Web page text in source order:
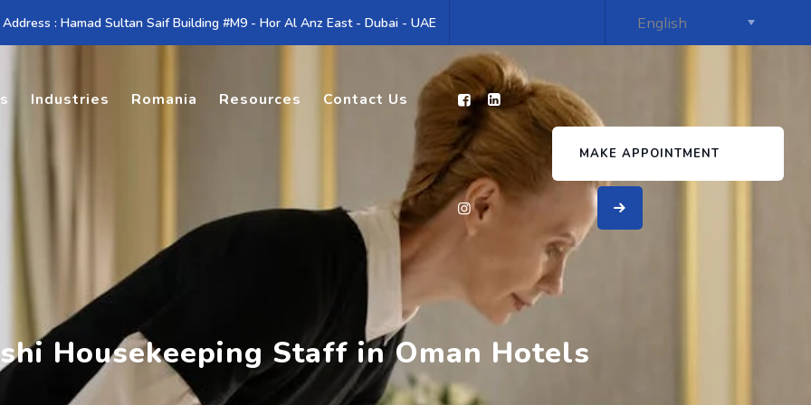
: Hamad Sultan Saif Building #M9 - Hor Al Anz East - Dubai - UAE
Industries Romania Resources Contact Us
MAKE APPOINTMENT
Housekeeping Staff in Oman Hotels